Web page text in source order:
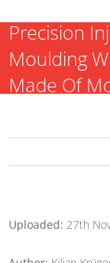
Precision
Moulding
Made Of
Uploaded: 27th